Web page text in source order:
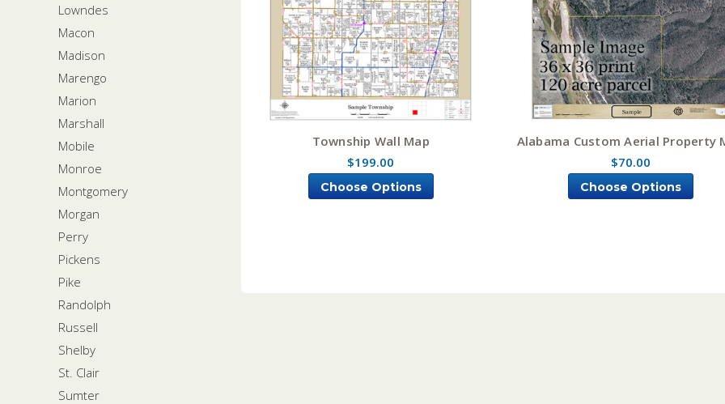
Lowndes
Macon
Madison
Marengo
Marion
Marshall
Mobile
Monroe
Montgomery
Morgan
Perry
Pickens
Pike
Randolph
Russell
Shelby
St. Clair
Sumter
Township Wall Map
$199.00
Choose Options
Alabama Custom Aerial Property
$70.00
Choose Options